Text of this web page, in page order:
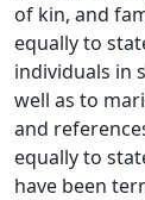
of kin, and
equally to
individuals in
well as to
and
equally to
have been